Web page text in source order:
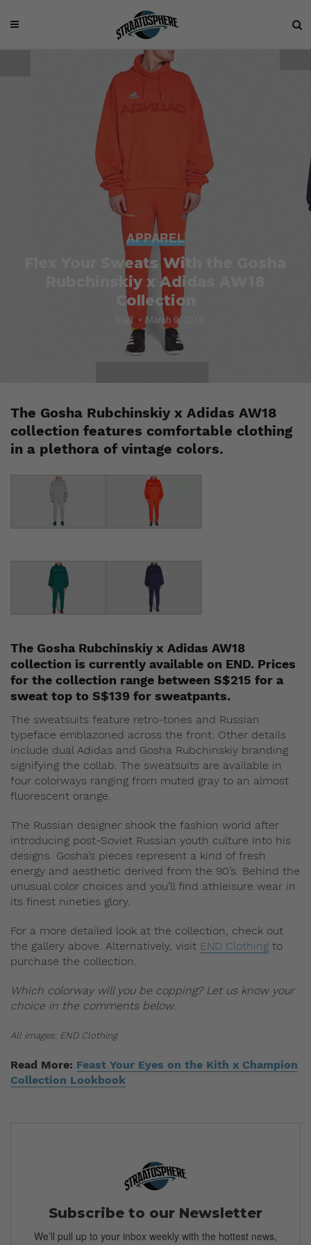
APPAREL
Flex Your Sweats With the Gosha
Rubchinskiy x Adidas AW18
Collection
Staff March 9, 2018
The Gosha Rubchinskiy x Adidas AW18
collection features comfortable clothing
in a plethora of vintage colors.
The Gosha Rubchinskiy x Adidas AW18
collection is currently available on END. Prices
for the collection range between S$215 for a
sweat top to S$139 for sweatpants.
The sweatsuits feature retro-tones and Russian
typeface emblazoned across the front. Other details
include dual Adidas and Gosha Rubchinskiy branding
signifying the collab. The sweatsuits are available in
four colorways ranging from muted gray to an almost
fluorescent orange.
The Russian designer shook the fashion world after
introducing post-Soviet Russian youth culture into his
designs. Gosha’s pieces represent a kind of fresh
energy and aesthetic derived from the 90’s. Behind the
unusual color choices and you’ll find athleisure wear in
its finest nineties glory.
For a more detailed look at the collection, check out
the gallery above. Alternatively, visit END Clothing to
purchase the collection.
Which colorway will you be copping? Let us know your
choice in the comments below.
All images: END Clothing
Read More: Feast Your Eyes on the Kith x Champion
Collection Lookbook
Subscribe to our Newsletter
We’ll pull up to your inbox weekly with the hottest news,